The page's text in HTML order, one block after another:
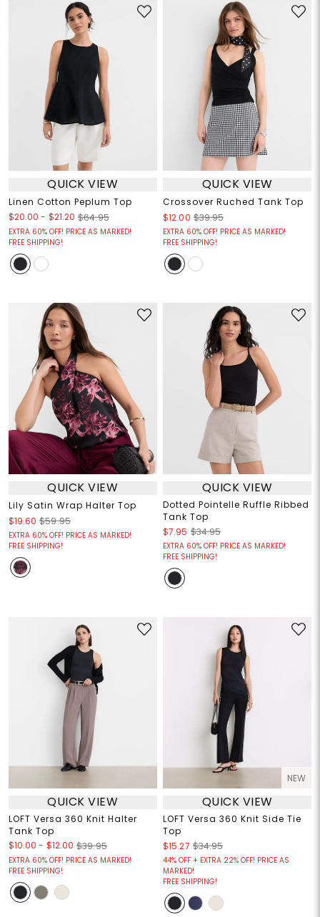
QUICK VIEW
Linen Cotton Peplum Top
$20.00 - $21.20 $64.95
EXTRA 60% OFF! PRICE AS MARKED!
FREE SHIPPING!
QUICK VIEW
Crossover Ruched Tank Top
$12.00 $39.95
EXTRA 60% OFF! PRICE AS MARKED!
FREE SHIPPING!
QUICK VIEW
Lily Satin Wrap Halter Top
$19.60 $59.95
EXTRA 60% OFF! PRICE AS MARKED!
FREE SHIPPING!
QUICK VIEW
Dotted Pointelle Ruffle Ribbed
Tank Top
$7.95 $34.95
EXTRA 60% OFF! PRICE AS MARKED!
FREE SHIPPING!
QUICK VIEW
LOFT Versa 360 Knit Halter
Tank Top
$10.00 - $12.00 $39.95
EXTRA 60% OFF! PRICE AS MARKED!
FREE SHIPPING!
NEW
QUICK VIEW
LOFT Versa 360 Knit Side Tie
Top
$15.27 $34.95
44% OFF + EXTRA 22% OFF! PRICE AS
MARKED!
FREE SHIPPING!